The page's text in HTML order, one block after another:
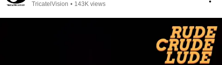
TricatelVision • 143K views